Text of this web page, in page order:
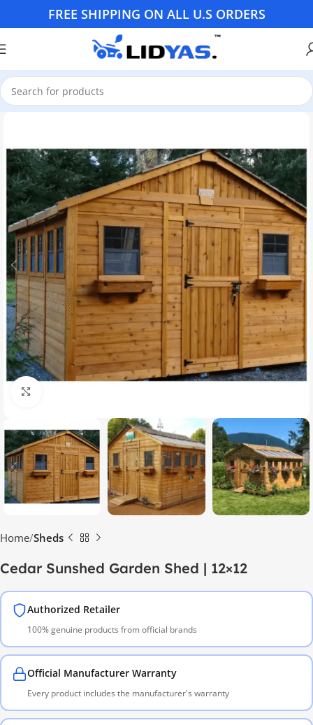
FREE SHIPPING ON ALL U.S ORDERS
Home Sheds
Cedar Sunshed Garden Shed | 12×12
Authorized Retailer
100% genuine products from official brands
Official Manufacturer Warranty
Every product includes the manufacturer's warranty